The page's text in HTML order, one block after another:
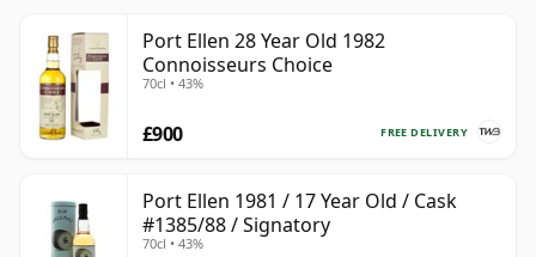
Port Ellen 28 Year Old 1982
Connoisseurs Choice
70cl • 43%
FREE DELIVERY
£900
Port Ellen 1981 / 17 Year Old / Cask
#1385/88 / Signatory
70cl • 43%